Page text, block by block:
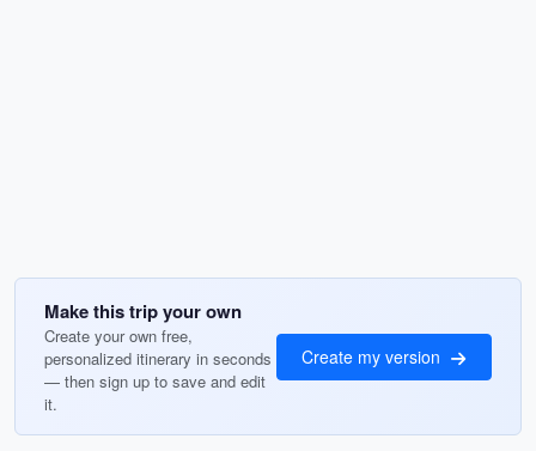
Make this trip your own
Create your own free,
personalized itinerary in seconds
— then sign up to save and edit
it.
Create my version